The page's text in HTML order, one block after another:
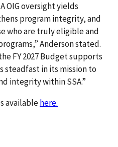
OIG oversight yields
program integrity, and
who are truly eligible and
Anderson stated.
FY 2027 Budget supports
steadfast in its mission to
integrity within SSA.”
availablehere.